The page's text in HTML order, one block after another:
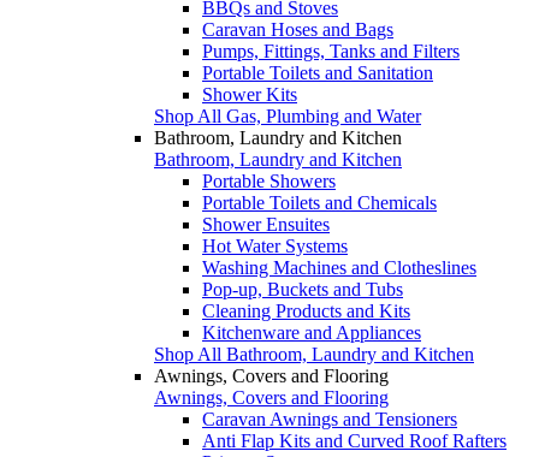
BBQs and Stoves
Caravan Hoses and Bags
Pumps, Fittings, Tanks and Filters
Portable Toilets and Sanitation
Shower Kits
Shop All Gas, Plumbing and Water
Bathroom, Laundry and Kitchen
Bathroom, Laundry and Kitchen
Portable Showers
Portable Toilets and Chemicals
Shower Ensuites
Hot Water Systems
Washing Machines and Clotheslines
Pop-up, Buckets and Tubs
Cleaning Products and Kits
Kitchenware and Appliances
Shop All Bathroom, Laundry and Kitchen
Awnings, Covers and Flooring
Awnings, Covers and Flooring
Caravan Awnings and Tensioners
Anti Flap Kits and Curved Roof Rafters